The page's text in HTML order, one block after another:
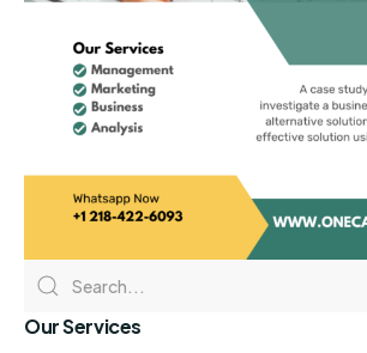
Our Services